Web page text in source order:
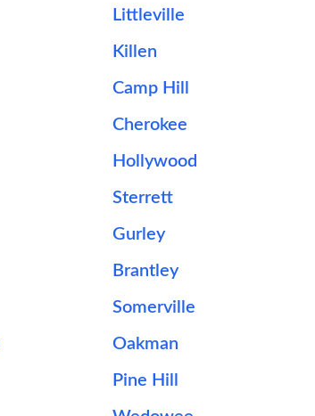
Littleville
Killen
Camp Hill
Cherokee
Hollywood
Sterrett
Gurley
Brantley
Somerville
Oakman
Pine Hill